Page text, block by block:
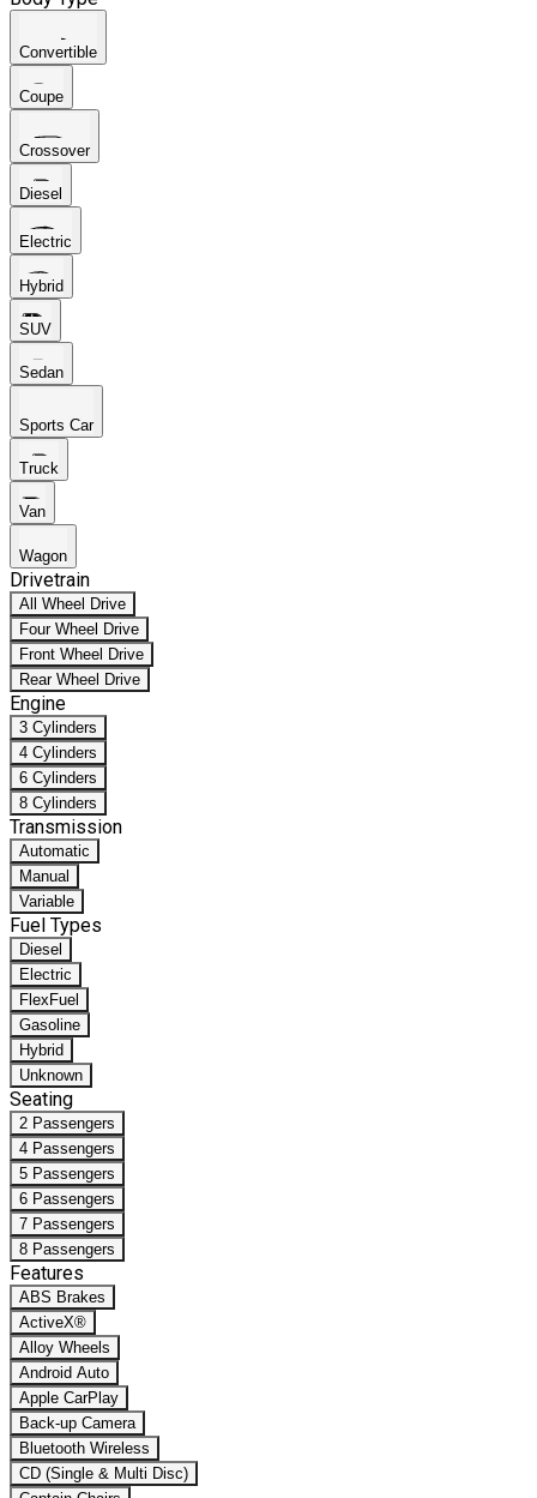
Convertible
Coupe
Crossover
Diesel
Electric
Hybrid
SUV
Sedan
Sports Car
Truck
Van
Wagon
Drivetrain
All Wheel Drive
Four Wheel Drive
Front Wheel Drive
Rear Wheel Drive
Engine
3 Cylinders
4 Cylinders
6 Cylinders
8 Cylinders
Transmission
Automatic
Manual
Variable
Fuel Types
Diesel
Electric
FlexFuel
Gasoline
Hybrid
Unknown
Seating
2 Passengers
4 Passengers
5 Passengers
6 Passengers
7 Passengers
8 Passengers
Features
ABS Brakes
ActiveX®
Alloy Wheels
Android Auto
Apple CarPlay
Back-up Camera
Bluetooth Wireless
CD (Single & Multi Disc)